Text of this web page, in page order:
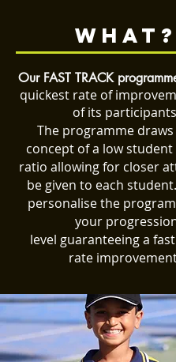
WHAT?
Our FAST TRACK
quickest rate of
of its participants
The programme draws
concept of a low student
ratio allowing for closer
be given to each
personalise the
your
level guaranteeinga
rate